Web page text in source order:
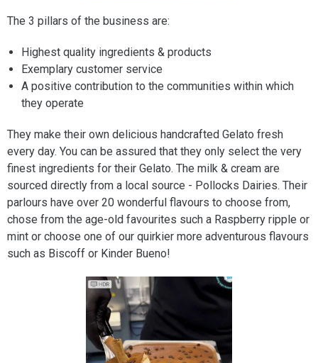
The 3 pillars of the business are:
Highest quality ingredients & products
Exemplary customer service
A positive contribution to the communities within which
they operate
They make their own delicious handcrafted Gelato fresh
every day. You can be assured that they only select the very
finest ingredients for their Gelato. The milk & cream are
sourced directly from a local source - Pollocks Dairies. Their
parlours have over 20 wonderful flavours to choose from,
chose from the age-old favourites such a Raspberry ripple or
mint or choose one of our quirkier more adventurous flavours
such as Biscoff or Kinder Bueno!